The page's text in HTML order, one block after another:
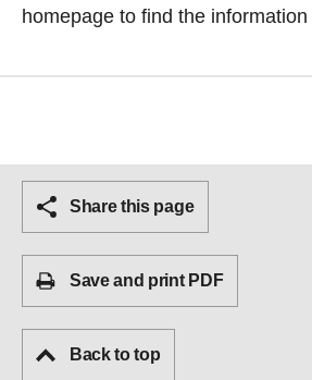
homepage to find the
Share this page
Save and print PDF
Back to top